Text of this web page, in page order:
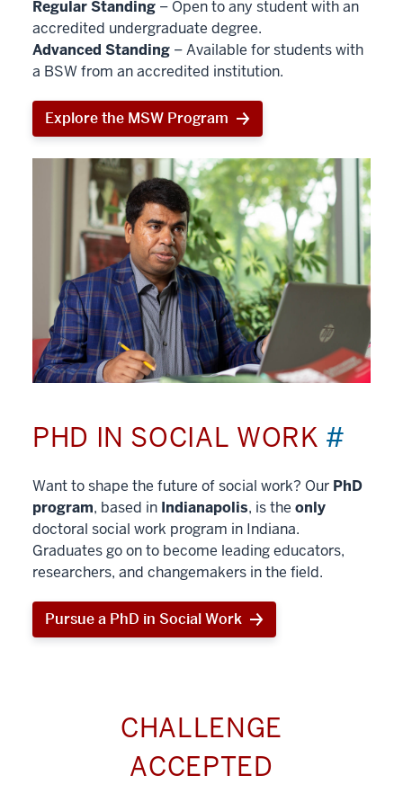
Regular Standing – Open to any student with an
accredited undergraduate degree.
Advanced Standing – Available for students with
a BSW from an accredited institution.
Explore the MSW Program
PHD IN SOCIAL WORK #
Want to shape the future of social work? Our PhD
program, based in Indianapolis, is the only
doctoral social work program in Indiana.
Graduates go on to become leading educators,
researchers, and changemakers in the field.
Pursue a PhD in Social Work
CHALLENGE
ACCEPTED